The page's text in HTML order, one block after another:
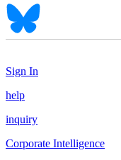
Sign In
help
inquiry
Corporate Intelligence